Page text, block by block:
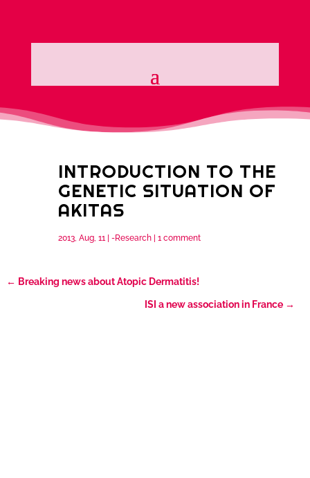
INTRODUCTION TO THE
GENETIC SITUATION OF
AKITAS
2013, Aug, 11| -Research| 1 comment
← Breaking news about Atopic Dermatitis!
ISI a new association in France→